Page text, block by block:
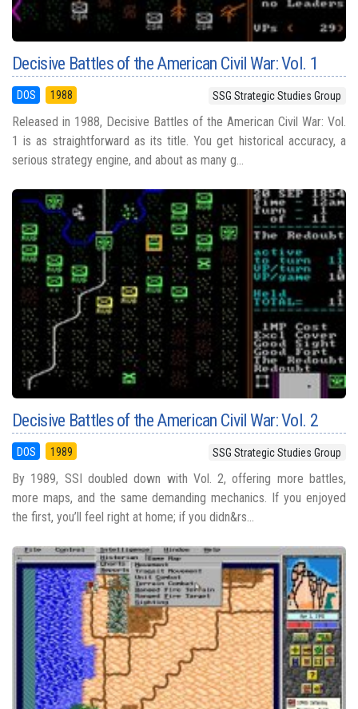
Decisive Battles of the American Civil War: Vol. 1
DOS 1988 SSG Strategic Studies Group
Released in 1988, Decisive Battles of the American Civil War: Vol.
1 is as straightforward as its title. You get historical accuracy, a
serious strategy engine, and about as many g...
Decisive Battles of the American Civil War: Vol. 2
DOS 1989 SSG Strategic Studies Group
By 1989, SSI doubled down with Vol. 2, offering more battles,
more maps, and the same demanding mechanics. If you enjoyed
the first, you’ll feel right at home; if you didn&rs...